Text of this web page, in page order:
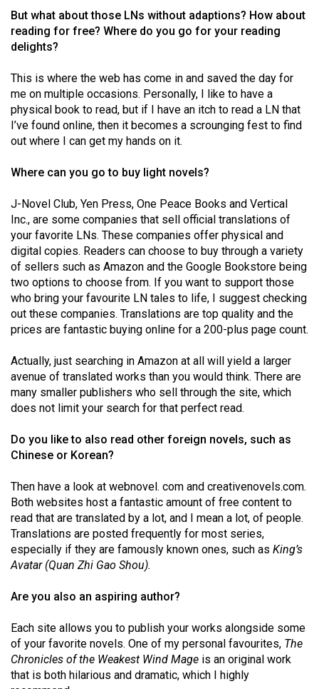
(2017/18)
Volume
(2016/17)
Volume
48
(2015/16)
Volume
47
(2014/15)
Volume
46
(2013/14)
Volume
45
Volume
44
Volume
(2010/11)
Volume
42
(2009/10)
41
(2008/09)
Volume
40
But what about those LNs without adaptions? How about
reading for free? Where do you go for your reading
delights?
This is where the web has come in and saved the day for
me on multiple occasions. Personally, I like to have a
physical book to read, but if I have an itch to read a LN that
I’ve found online, then it becomes a scrounging fest to find
out where I can get my hands on it.
Where can you go to buy light novels?
J-Novel Club, Yen Press, One Peace Books and Vertical
Inc., are some companies that sell official translations of
your favorite LNs. These companies offer physical and
digital copies. Readers can choose to buy through a variety
of sellers such as Amazon and the Google Bookstore being
two options to choose from. If you want to support those
who bring your favourite LN tales to life, I suggest checking
out these companies. Translations are top quality and the
prices are fantastic buying online for a 200-plus page count.
Actually, just searching in Amazon at all will yield a larger
avenue of translated works than you would think. There are
many smaller publishers who sell through the site, which
does not limit your search for that perfect read.
Do you like to also read other foreign novels, such as
Chinese or Korean?
Then have a look at webnovel. com and creativenovels.com.
Both websites host a fantastic amount of free content to
read that are translated by a lot, and I mean a lot, of people.
Translations are posted frequently for most series,
especially if they are famously known ones, such as King’s
Avatar (Quan Zhi Gao Shou).
Are you also an aspiring author?
Each site allows you to publish your works alongside some
of your favorite novels. One of my personal favourites, The
Chronicles of the Weakest Wind Mage is an original work
that is both hilarious and dramatic, which I highly